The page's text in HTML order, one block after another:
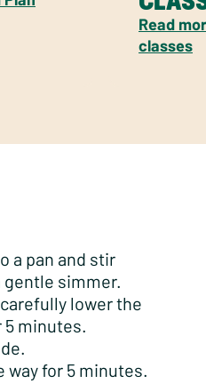
Read
classes
a pan and stir
simmer.
lower the
minutes.
for 5 minutes.